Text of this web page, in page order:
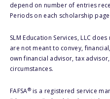
depend on number of entries
Periods on each scholarship
SLM Education Services, LLC
are not meant to convey,
own financial advisor, tax
circumstances.
FAFSA®is a registered service